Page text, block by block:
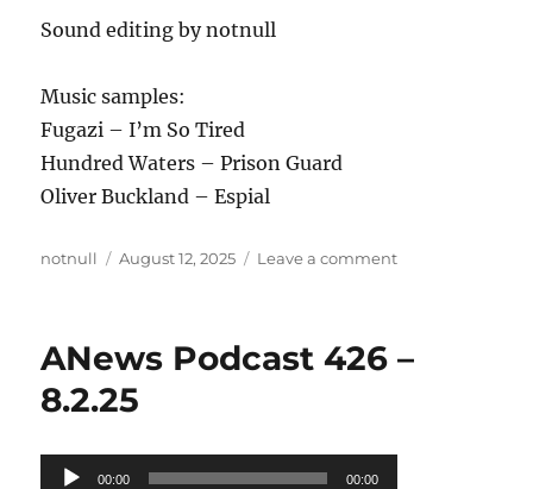
Sound editing by notnull
Music samples:
Fugazi – I’m So Tired
Hundred Waters – Prison Guard
Oliver Buckland – Espial
Author
notnull
Posted
August 12, 2025 Leave a commenton
–
ANews Podcast 426 –
8.2.25
Audio
00:00 00:00